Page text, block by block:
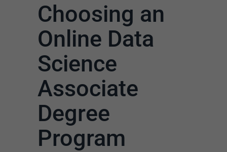
Choosing an
Online Data
Science
Associate
Degree
Program